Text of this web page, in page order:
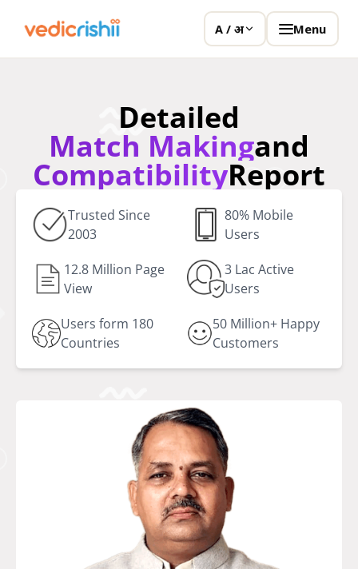
A / अ Menu
Detailed
Match Makingand
CompatibilityReport
Trusted Since
2003
80% Mobile
Users
12.8 Million Page
View
3 Lac Active
Users
Users form 180
Countries
50 Million+ Happy
Customers